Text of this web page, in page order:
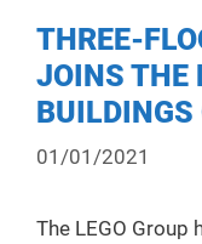
THREE-
JOINS THE
BUILDINGS
01/01/2021
The LEGO Group